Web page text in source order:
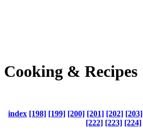
Cooking & Recipes
index [198] [199] [200] [201] [202] [203]
[222] [223] [224]